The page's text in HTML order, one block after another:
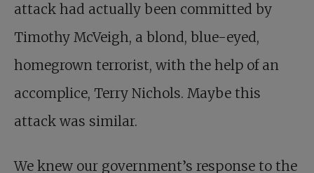
attack had actually been committed by
Timothy McVeigh, a blond, blue-eyed,
homegrown terrorist, with the help of an
accomplice, Terry Nichols. Maybe this
attack was similar.
We knew our government’s response to the